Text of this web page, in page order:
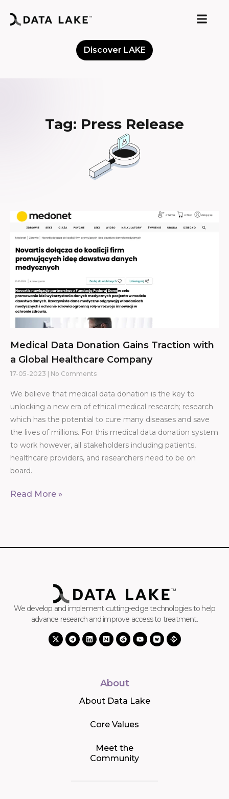
Discover LAKE
Tag: Press Release
Medical Data Donation Gains Traction with
a Global Healthcare Company
17-05-2023 No Comments
We believe that medical data donation is the key to
unlocking a new era of ethical medical research; research
which has the potential to cure many diseases and save
the lives of millions. For this medical data donation system
to work however, all stakeholders including patients,
healthcare providers, and researchers need to be on
board.
Read More »
We develop and implement cutting-edge technologies to help
advance research and improve access to treatment.
About
About Data Lake
Core Values
Meet the
Community